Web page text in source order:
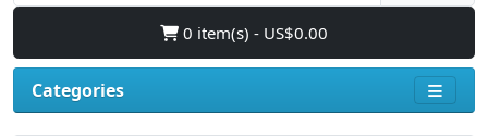
0 item(s) - US$0.00
Categories